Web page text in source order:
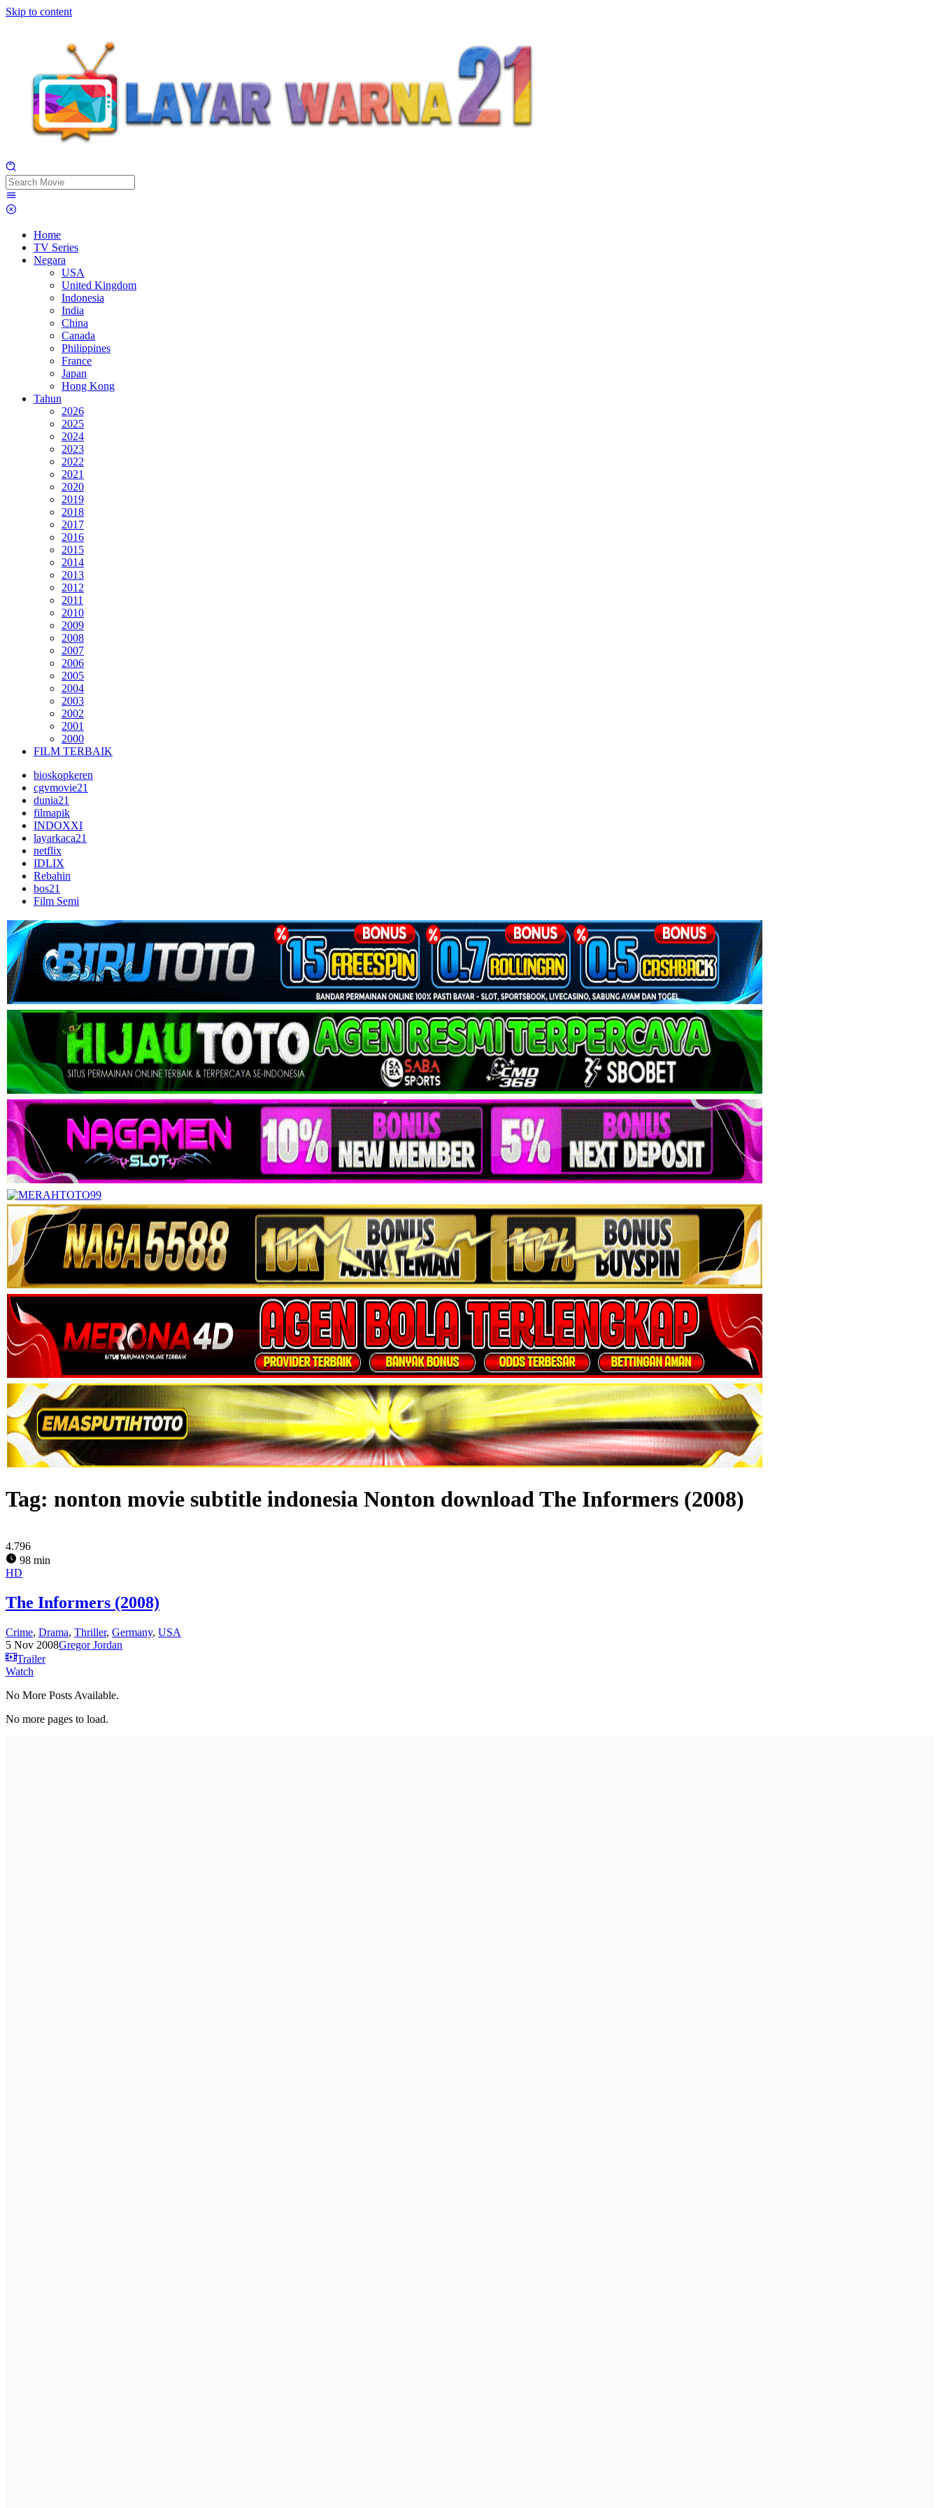
Skip to content
Home
TV Series
Negara
USA
United Kingdom
Indonesia
India
China
Canada
Philippines
France
Japan
Hong Kong
Tahun
2026
2025
2024
2023
2022
2021
2020
2019
2018
2017
2016
2015
2014
2013
2012
2011
2010
2009
2008
2007
2006
2005
2004
2003
2002
2001
2000
FILM TERBAIK
bioskopkeren
cgvmovie21
dunia21
filmapik
INDOXXI
layarkaca21
netflix
IDLIX
Rebahin
bos21
Film Semi
Tag: nonton movie subtitle indonesia Nonton download The Informers (2008)
4.796
98 min
HD
The Informers (2008)
Crime, Drama, Thriller, Germany, USA
5 Nov 2008Gregor Jordan
Trailer
Watch
No More Posts Available.
No more pages to load.